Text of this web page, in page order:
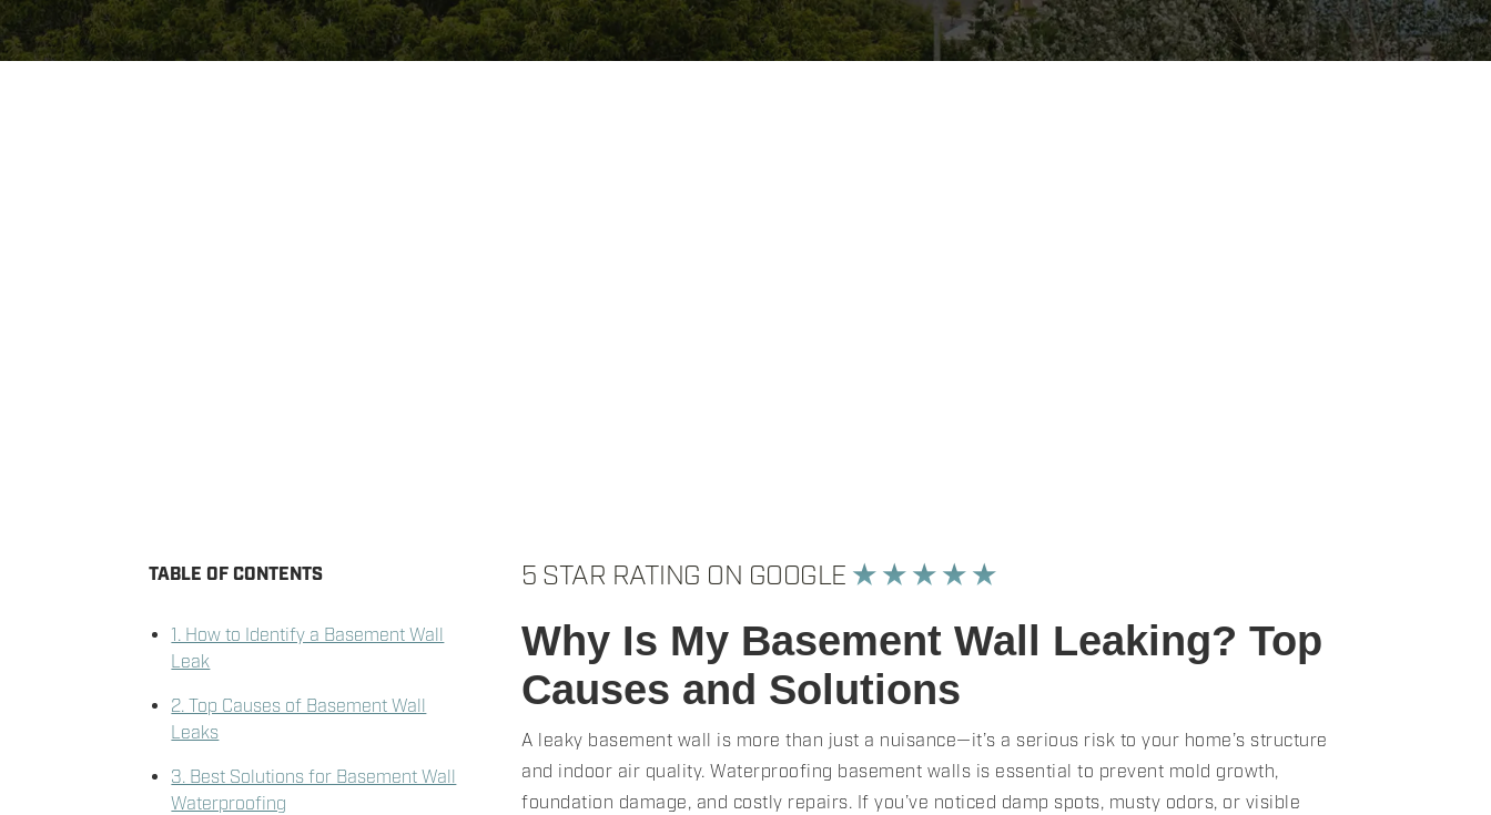
TABLE OF CONTENTS
1. How to Identify a Basement Wall
Leak
2. Top Causes of Basement Wall
Leaks
3. Best Solutions for Basement Wall
Waterproofing
5 STAR RATING ON GOOGLE ★ ★ ★ ★ ★
Why Is My Basement Wall Leaking? Top
Causes and Solutions
A leaky basement wall is more than just a nuisance—it’s a serious risk to your home’s structure
and indoor air quality. Waterproofing basement walls is essential to prevent mold growth,
foundation damage, and costly repairs. If you’ve noticed damp spots, musty odors, or visible